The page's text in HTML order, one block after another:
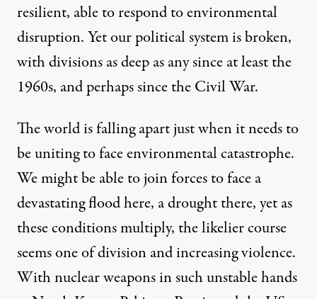
resilient, able to respond to environmental
disruption. Yet our political system is broken,
with divisions as deep as any since at least the
1960s, and perhaps since the Civil War.
The world is falling apart just when it needs to
be uniting to face environmental catastrophe.
We might be able to join forces to face a
devastating flood here, a drought there, yet as
these conditions multiply, the likelier course
seems one of division and increasing violence.
With nuclear weapons in such unstable hands